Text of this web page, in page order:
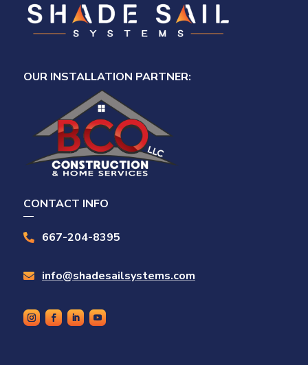
OUR INSTALLATION PARTNER:
CONTACT INFO
 667-204-8395
 info@shadesailsystems.com